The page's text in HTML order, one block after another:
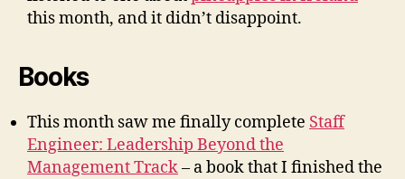
this month, and it didn’t disappoint.
Books
This month saw me finally complete Staff
Engineer: Leadership Beyond the
Management Track– a book that I finished the